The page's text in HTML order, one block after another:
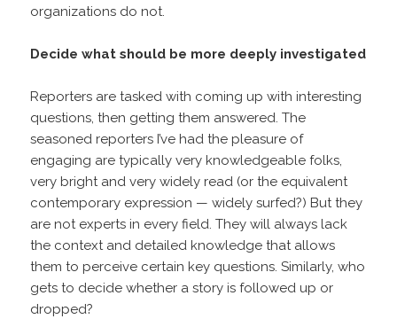
organizations do not.
Decide what should be more deeply investigated
Reporters are tasked with coming up with interesting
questions, then getting them answered. The
seasoned reporters I’ve had the pleasure of
engaging are typically very knowledgeable folks,
very bright and very widely read (or the equivalent
contemporary expression — widely surfed?) But they
are not experts in every field. They will always lack
the context and detailed knowledge that allows
them to perceive certain key questions. Similarly, who
gets to decide whether a story is followed up or
dropped?